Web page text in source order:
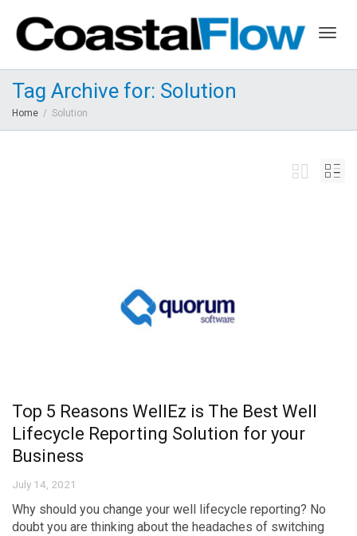
Tag Archive for: Solution
Home Solution
Top 5 Reasons WellEz is The Best Well
Lifecycle Reporting Solution for your
Business
July 14, 2021
Why should you change your well lifecycle reporting? No
doubt you are thinking about the headaches of switching